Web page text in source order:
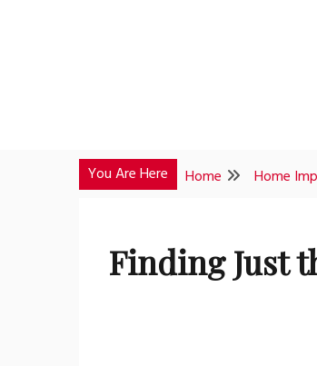
You Are Here Home Home
Finding Just